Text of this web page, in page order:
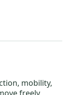
mobility,